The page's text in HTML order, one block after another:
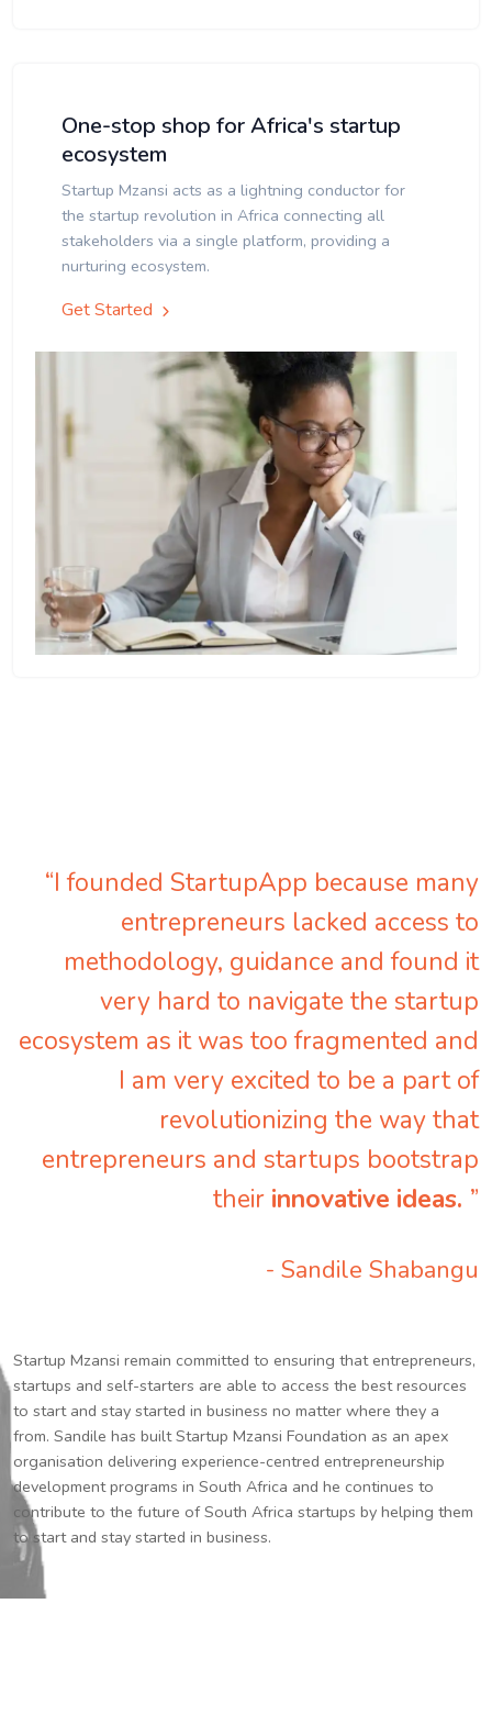
One-stop shop for Africa's startup
ecosystem
Startup Mzansi acts as a lightning conductor for
the startup revolution in Africa connecting all
stakeholders via a single platform, providing a
nurturing ecosystem.
Get Started
“I founded StartupApp because many
entrepreneurs lacked access to
methodology, guidance and found it
very hard to navigate the startup
ecosystem as it was too fragmented and
I am very excited to be a part of
revolutionizing the way that
entrepreneurs and startups bootstrap
their innovative ideas. ”
- Sandile Shabangu
Startup Mzansi remain committed to ensuring that entrepreneurs,
startups and self-starters are able to access the best resources
to start and stay started in business no matter where they a
from. Sandile has built Startup Mzansi Foundation as an apex
organisation delivering experience-centred entrepreneurship
development programs in South Africa and he continues to
contribute to the future of South Africa startups by helping them
to start and stay started in business.